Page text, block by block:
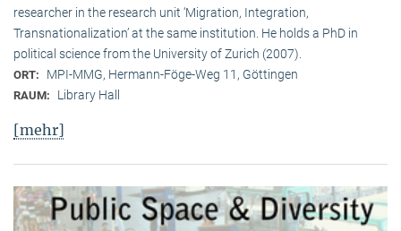
researcher in the research unit ‘Migration, Integration,
Transnationalization’ at the same institution. He holds a PhD in
political science from the University of Zurich (2007).
ORT: MPI-MMG, Hermann-Föge-Weg 11, Göttingen
RAUM: Library Hall
[mehr]